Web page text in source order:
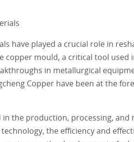
have played a crucial role in
copper mould, a critical tool used
in metallurgical
Copper have been at the
the production, processing, and
the efficiency and